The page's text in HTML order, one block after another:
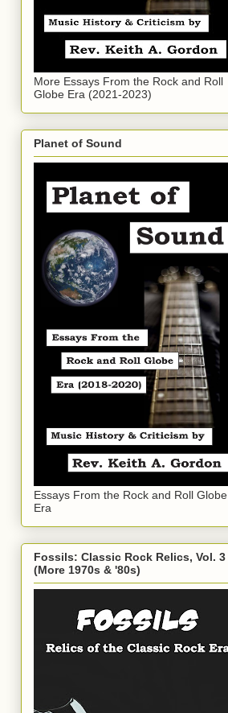
More Essays From the Rock and Roll
Globe Era (2021-2023)
Planet of Sound
Essays From the Rock and Roll Globe
Era
Fossils: Classic Rock Relics, Vol. 3
(More 1970s & '80s)